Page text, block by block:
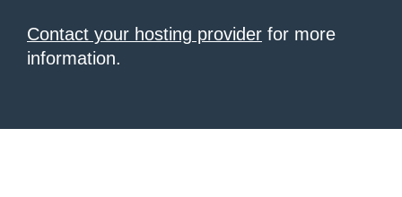
Contact your hosting provider for more
information.